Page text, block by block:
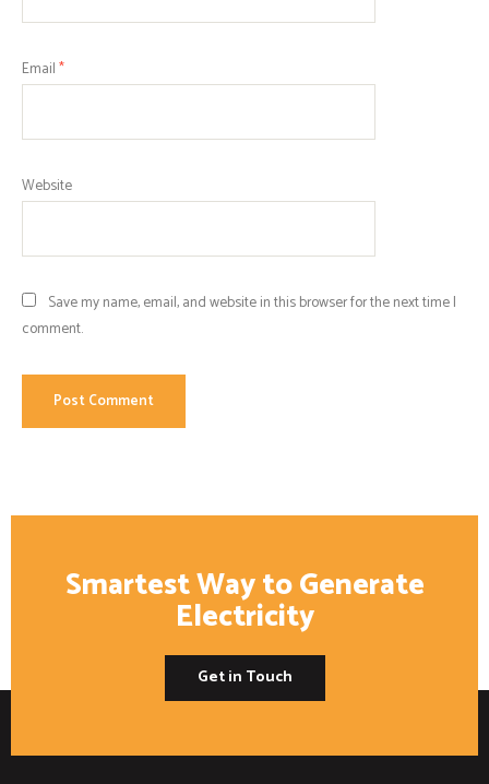
Email*
Website
Save my name, email, and website in this browser for the next time I
comment.
Smartest Way to Generate
Electricity
Get in Touch